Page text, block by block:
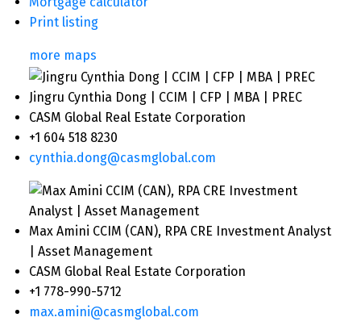
Print listing
more maps
Jingru Cynthia Dong | CCIM | CFP | MBA | PREC
CASM Global Real Estate Corporation
+1 604 518 8230
cynthia.dong@casmglobal.com
Max Amini CCIM (CAN), RPA CRE Investment Analyst
| Asset Management
CASM Global Real Estate Corporation
+1 778-990-5712
max.amini@casmglobal.com